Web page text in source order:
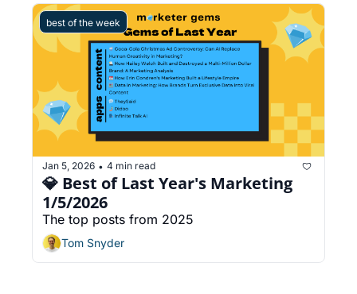
best of the week
Jan 5, 2026 • 4 min read
💎 Best of Last Year's Marketing
1/5/2026
The top posts from 2025
Tom Snyder